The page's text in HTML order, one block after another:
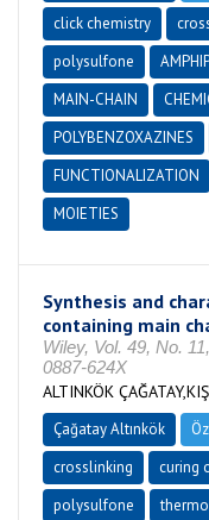
click chemistry
polysulfone
MAIN-CHAIN
POLYBENZOXAZINES
FUNCTIONALIZATION
MOIETIES
Synthesis and
containing main
Wiley, Vol. 49, No.
0887-624X
ALTINKÖK
Çağatay Altınkök
crosslinking
curing
polysulfone